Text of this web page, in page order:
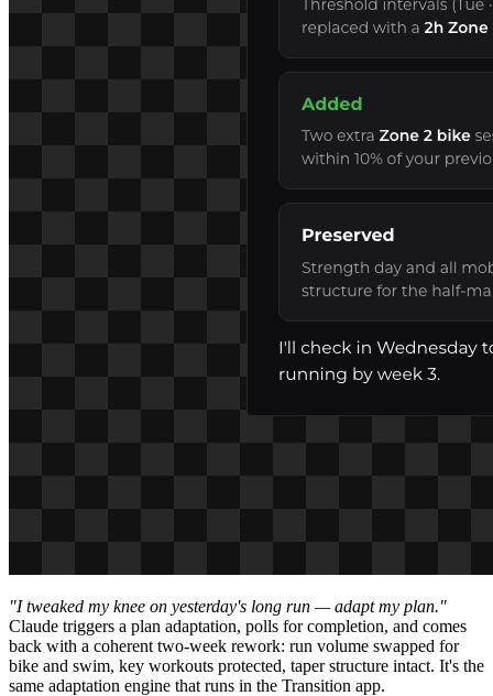
"I tweaked my knee on yesterday's long run — adapt my plan."
Claude triggers a plan adaptation, polls for completion, and comes
back with a coherent two-week rework: run volume swapped for
bike and swim, key workouts protected, taper structure intact. It's the
same adaptation engine that runs in the Transition app.